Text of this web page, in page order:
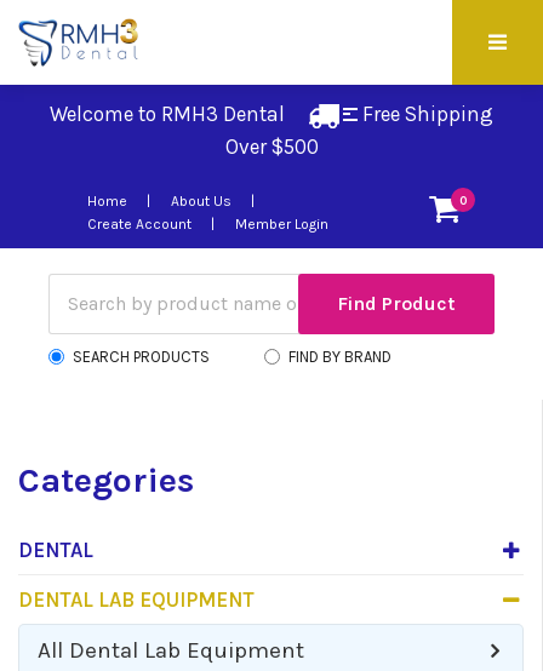
Welcome to RMH3 Dental
Free Shipping
Over $500
0
Home
About Us
Create Account
Member Login
SEARCH PRODUCTS FIND BY BRAND
Categories
DENTAL
DENTAL LAB EQUIPMENT
All Dental Lab Equipment